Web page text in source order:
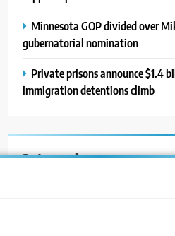
Minnesota GOP divided over
gubernatorial nomination
Private prisons announce $1.4
immigration detentions climb
Categories